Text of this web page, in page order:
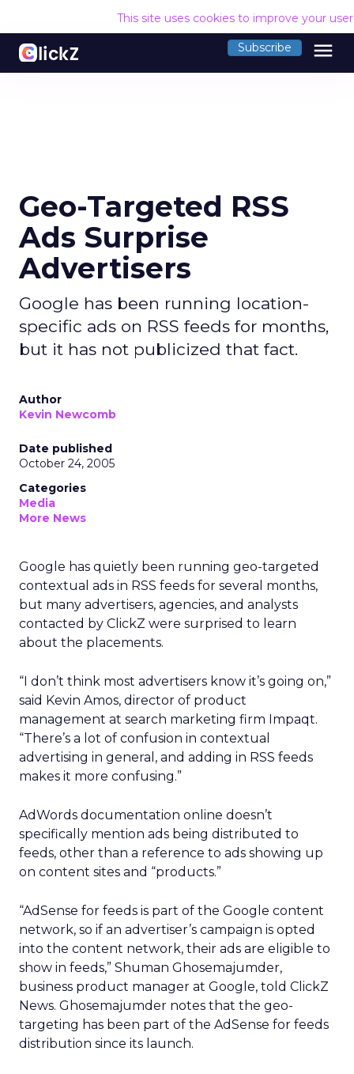
This site uses cookies to improve your
Subscribe menu
Geo-Targeted RSS
Ads Surprise
Advertisers
Google has been running location-
specific ads on RSS feeds for months,
but it has not publicized that fact.
Author
Kevin Newcomb
Date published
October 24, 2005
Categories
Media
More News
Google has quietly been running geo-targeted
contextual ads in RSS feeds for several months,
but many advertisers, agencies, and analysts
contacted by ClickZ were surprised to learn
about the placements.
“I don’t think most advertisers know it’s going on,”
said Kevin Amos, director of product
management at search marketing firm Impaqt.
“There’s a lot of confusion in contextual
advertising in general, and adding in RSS feeds
makes it more confusing.”
AdWords documentation online doesn’t
specifically mention ads being distributed to
feeds, other than a reference to ads showing up
on content sites and “products.”
“AdSense for feeds is part of the Google content
network, so if an advertiser’s campaign is opted
into the content network, their ads are eligible to
show in feeds,” Shuman Ghosemajumder,
business product manager at Google, told ClickZ
News. Ghosemajumder notes that the geo-
targeting has been part of the AdSense for feeds
distribution since its launch.